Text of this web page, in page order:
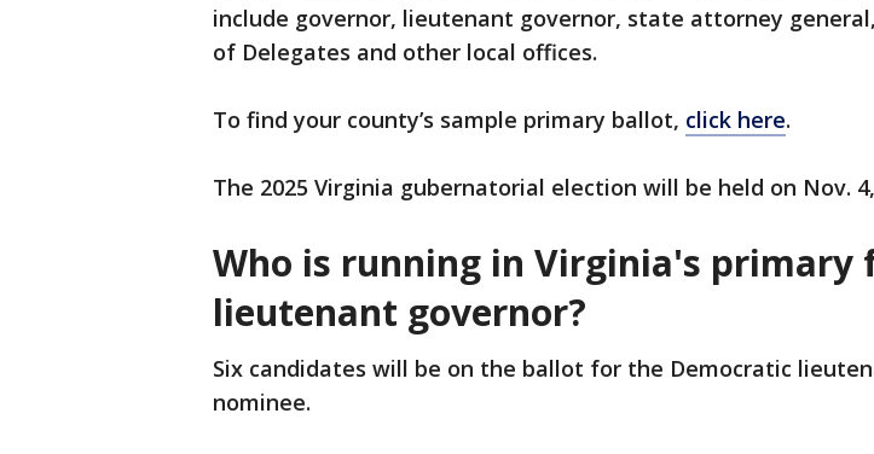
include governor, lieutenant governor, state attorney
of Delegates and other local offices.
To find your county’s sample primary ballot, click here.
The 2025 Virginia gubernatorial election will be held on Nov. 4,
Who is running in Virginia's primary
lieutenant governor?
Six candidates will be on the ballot for the Democratic
nominee.